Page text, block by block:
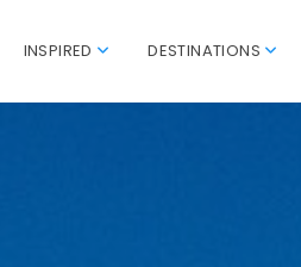
INSPIRED DESTINATIONS